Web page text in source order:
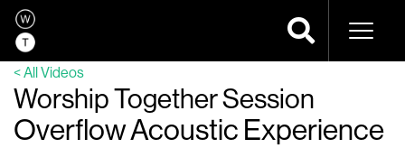
< All Videos
Worship Together Session
Overflow Acoustic Experience